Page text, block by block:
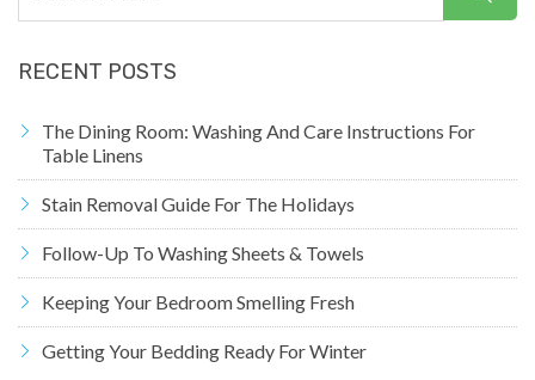
RECENT POSTS
The Dining Room: Washing And Care Instructions For
Table Linens
Stain Removal Guide For The Holidays
Follow-Up To Washing Sheets & Towels
Keeping Your Bedroom Smelling Fresh
Getting Your Bedding Ready For Winter